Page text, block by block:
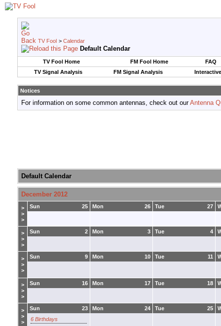
TV Fool > Calendar
Default Calendar
TV Fool Home FM Fool Home
FAQ
TV Signal Analysis
FM Signal Analysis
Notices
For information on some common antennas, check out ourAntenna
Default Calendar
December 2012
>
>
>
25
Sun 26
Mon 27
Tue
>
>
>
2
Sun 3
Mon 4
Tue
>
>
>
9
Sun 10
Mon 11
Tue
>
>
>
16
Sun 17
Mon 18
Tue
>
>
>
23
Sun
6 Birthdays
24
Mon 25
Tue